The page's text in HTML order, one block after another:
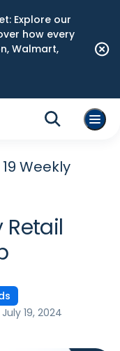
Explore our
how every
Walmart,
Weekly
Retail
July 19, 2024